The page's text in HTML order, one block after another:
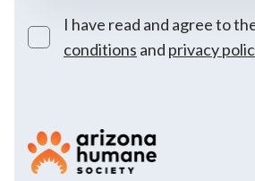
I have read and agree to
conditions and privacy